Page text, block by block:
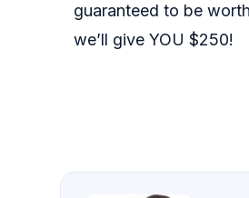
guaranteed to be
we’ll give YOU $250!